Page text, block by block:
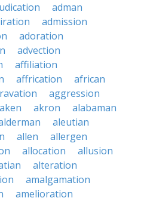
adman
admission
adoration
advection
affiliation
affrication
african
aggression
aken akron
alabaman
aleutian
allen
allergen
allocation
allusion
alteration
amalgamation
amelioration